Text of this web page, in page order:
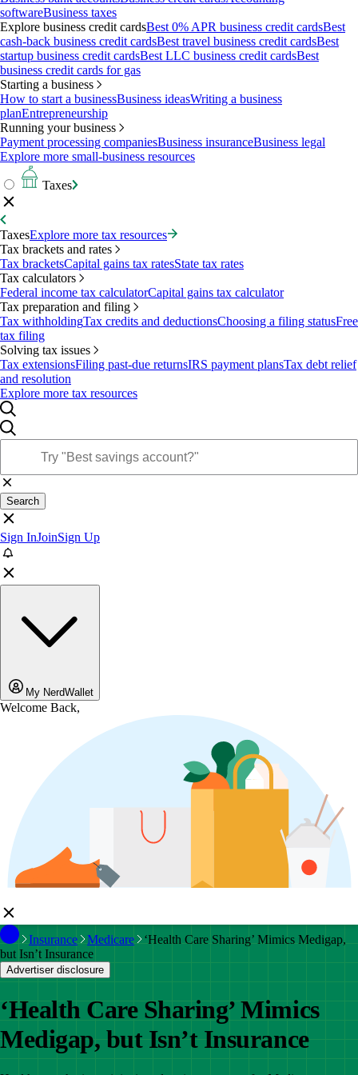
softwareBusiness taxes
Explore business credit cardsBest 0% APR business credit cardsBest
cash-back business credit cardsBest travel business credit cardsBest
startup business credit cardsBest LLC business credit cardsBest
business credit cards for gas
Starting a business
How to start a businessBusiness ideasWriting a business
planEntrepreneurship
Running your business
Payment processing companiesBusiness insuranceBusiness legal
Explore more small-business resources
Taxes
TaxesExplore more tax resources
Tax brackets and rates
Tax bracketsCapital gains tax ratesState tax rates
Tax calculators
Federal income tax calculatorCapital gains tax calculator
Tax preparation and filing
Tax withholdingTax credits and deductionsChoosing a filing statusFree
tax filing
Solving tax issues
Tax extensionsFiling past-due returnsIRS payment plansTax debt relief
and resolution
Explore more tax resources
Search
Sign InJoinSign Up
My NerdWallet
Welcome Back,
Insurance Medicare
‘Health Care Sharing’ Mimics Medigap,
but Isn’t Insurance
Advertiser disclosure
‘Health Care Sharing’ Mimics
Medigap, but Isn’t Insurance